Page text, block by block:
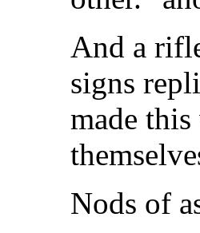
And a
signs
made
Nods of